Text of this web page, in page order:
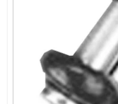
MAHINDRA FINANCING
ABOUT US